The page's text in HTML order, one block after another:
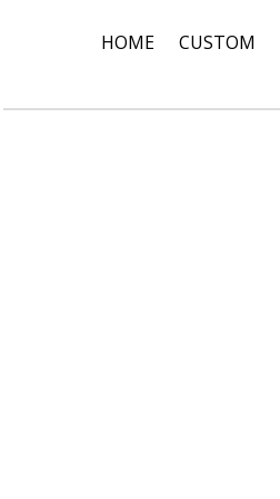
HOME CUSTOM